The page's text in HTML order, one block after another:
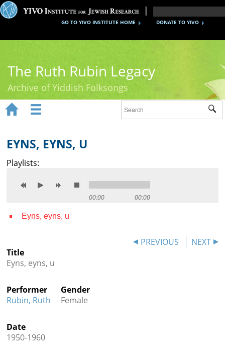
DONATE TO YIVO
GO TO YIVO INSTITUTE HOME
The Ruth Rubin Legacy
Archive of Yiddish Folksongs
Ruth Rubin
Recordings
Reference
Credits
 
 
EYNS, EYNS, U
Playlists:
00:00 00:00
Eyns, eyns, u
PREVIOUS
NEXT
Title
Eyns, eyns, u
Performer
Rubin, Ruth
Gender
Female
Date
1950-1960